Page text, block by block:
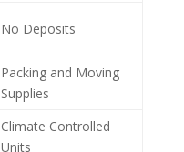
No Deposits
Packing and Moving
Supplies
Climate Controlled
Units